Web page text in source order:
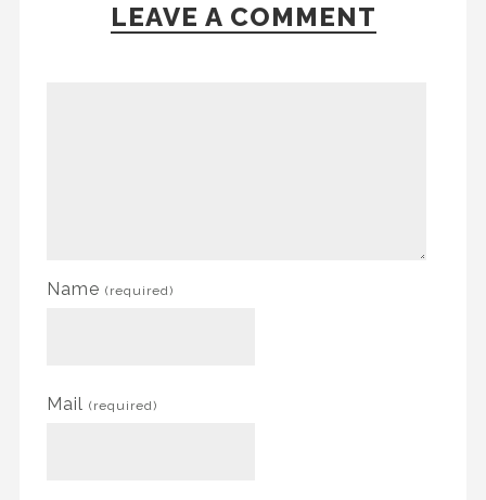
LEAVE A COMMENT
Name (required)
Mail (required)